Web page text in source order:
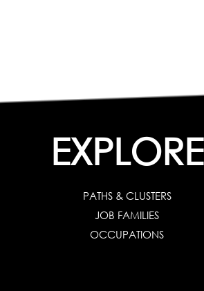
EXPLORE
PATHS & CLUSTERS
JOB FAMILIES
OCCUPATIONS